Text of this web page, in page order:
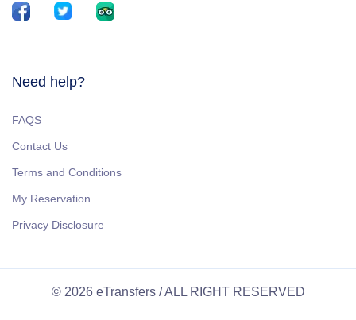
Need help?
FAQS
Contact Us
Terms and Conditions
My Reservation
Privacy Disclosure
© 2026 eTransfers / ALL RIGHT RESERVED